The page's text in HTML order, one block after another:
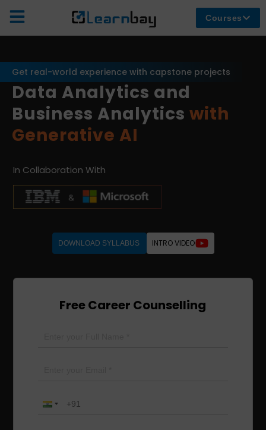
Courses
Get real-world experience with capstone projects
Data Analytics and
Business Analytics with
Generative AI
In Collaboration With
DOWNLOAD SYLLABUS INTRO VIDEO
Free Career Counselling